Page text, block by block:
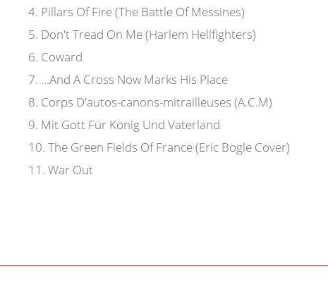
4. Pillars Of Fire (The Battle Of Messines)
5. Don't Tread On Me (Harlem Hellfighters)
6. Coward
7. ...And A Cross Now Marks His Place
8. Corps D'autos-canons-mitrailleuses (A.C.M)
9. Mit Gott Für König Und Vaterland
10. The Green Fields Of France (Eric Bogle Cover)
11 . War Out